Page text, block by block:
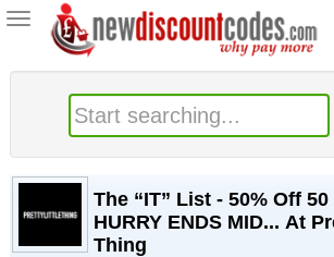
Toggle
navigation
The “IT” List - 50% Off 50 Items -
HURRY ENDS MID... At
Thing